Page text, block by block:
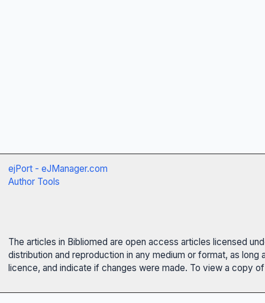
ejPort - eJManager.com
Author Tools
The articles in Bibliomed are open access articles licensed
distribution and reproduction in any medium or format, as
licence, and indicate if changes were made. To view a copy